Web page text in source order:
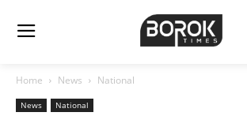
Home News National
News National